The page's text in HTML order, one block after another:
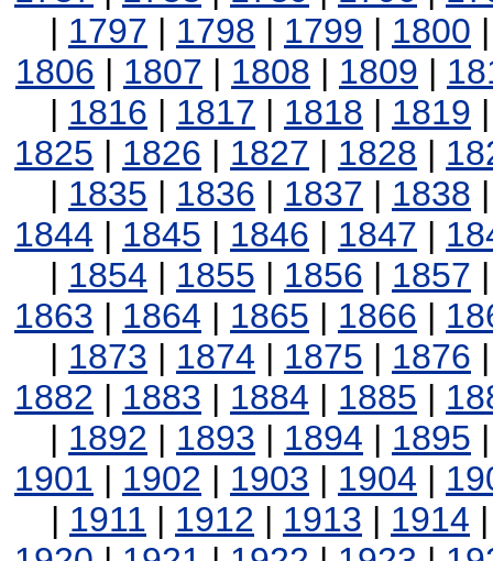
| 1797 | 1798 | 1799 | 1800
1806 | 1807 | 1808 | 1809 |
| 1816 | 1817 | 1818 | 1819
1825 | 1826 | 1827 | 1828 |
| 1835 | 1836 | 1837 | 1838
1844 | 1845 | 1846 | 1847 |
| 1854 | 1855 | 1856 | 1857
1863 | 1864 | 1865 | 1866 |
| 1873 | 1874 | 1875 | 1876
1882 | 1883 | 1884 | 1885 |
| 1892 | 1893 | 1894 | 1895
1901 | 1902 | 1903 | 1904 |
| 1911 | 1912 | 1913 | 1914